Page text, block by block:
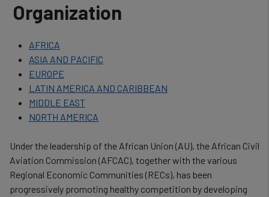
Organization
AFRICA
ASIA AND PACIFIC
EUROPE
LATIN AMERICA AND CARIBBEAN
MIDDLE EAST
NORTH AMERICA
Under the leadership of the African Union (AU), the African Civil
Aviation Commission (AFCAC), together with the various
Regional Economic Communities (RECs), has been
progressively promoting healthy competition by developing